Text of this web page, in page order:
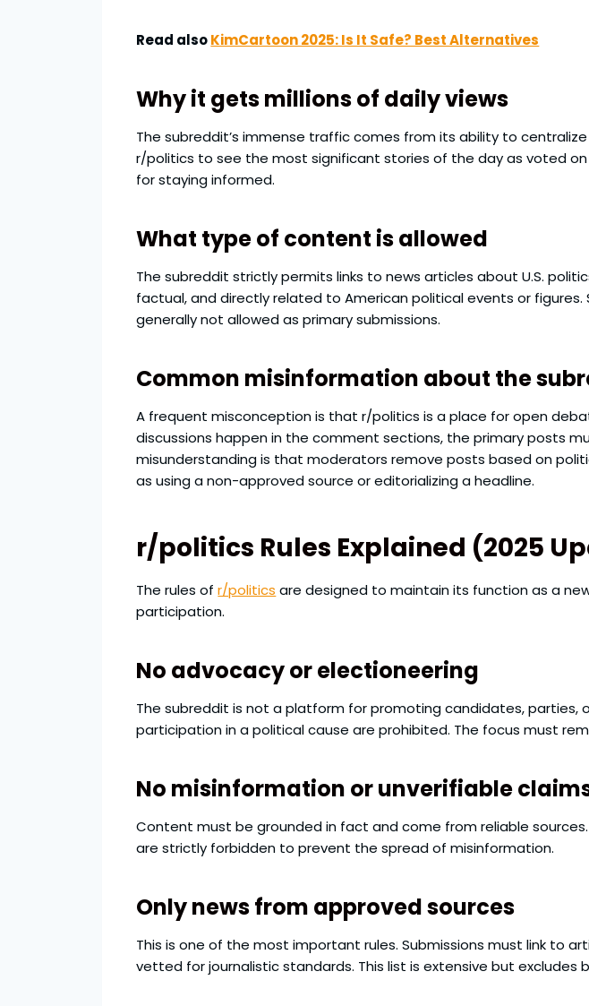
Read alsoKimCartoon 2025: Is It Safe? Best Alternatives
Why it gets millions of daily views
The subreddit’s immense traffic comes from its ability to
r/politics to see the most significant stories of the day as voted
for staying informed.
What type of content is allowed
The subreddit strictly permits links to news articles about U.S.
factual, and directly related to American political events or
generally not allowed as primary submissions.
Common misinformation about the
A frequent misconception is that r/politics is a place for open
discussions happen in the comment sections, the primary posts
misunderstanding is that moderators remove posts based on
as using a non-approved source or editorializing a headline.
r/politics Rules Explained (2025
The rules ofr/politics are designed to maintain its function as a
participation.
No advocacy or electioneering
The subreddit is not a platform for promoting candidates, parties,
participation in a political cause are prohibited. The focus must
No misinformation or unverifiable
Content must be grounded in fact and come from reliable
are strictly forbidden to prevent the spread of misinformation.
Only news from approved sources
This is one of the most important rules. Submissions must link to
vetted for journalistic standards. This list is extensive but